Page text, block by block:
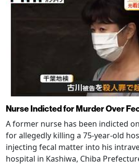
Nurse Indicted for Murder Over
A former nurse has been indicted
for allegedly killing a 75-year-old
injecting fecal matter into his
hospital in Kashiwa, Chiba